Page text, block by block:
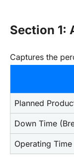
Section 1:
Captures the
Planned
Down Time
Operating